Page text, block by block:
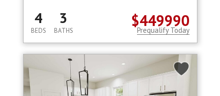
$449990
4
BEDS
3
BATHS Prequalify Today